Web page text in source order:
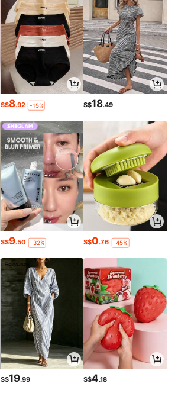
S$8.92 -15% S$18.49
S$9.50 -32% S$0.76 -45%
S$19.99 S$4.18